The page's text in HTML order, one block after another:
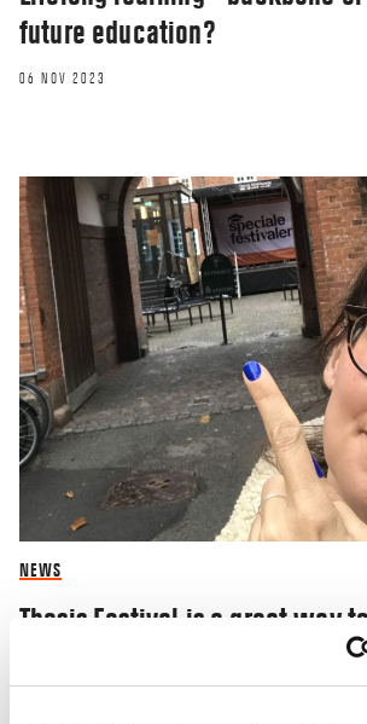
future education?
06 NOV 2023
NEWS
Thesis Festival is a great way
inspiration and share your
knowledge